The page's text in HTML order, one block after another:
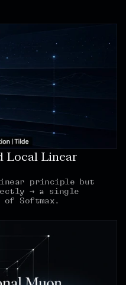
Local Linear
principle but
→ a single
Softmax.